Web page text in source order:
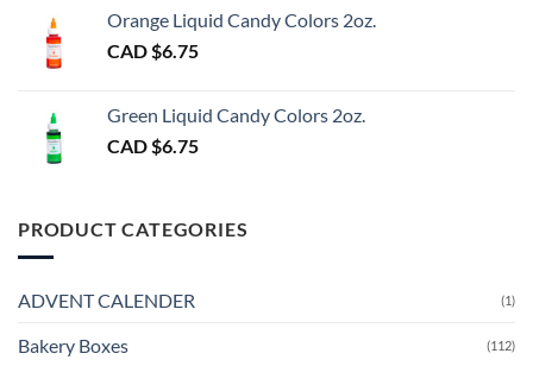
Orange Liquid Candy Colors 2oz.
CAD $6.75
Green Liquid Candy Colors 2oz.
CAD $6.75
PRODUCT CATEGORIES
ADVENT CALENDER (1)
Bakery Boxes (112)